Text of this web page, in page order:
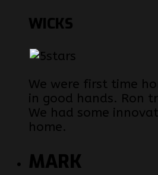
WICKS
We were first time
in good hands. Ron
We had some
home.
MARK